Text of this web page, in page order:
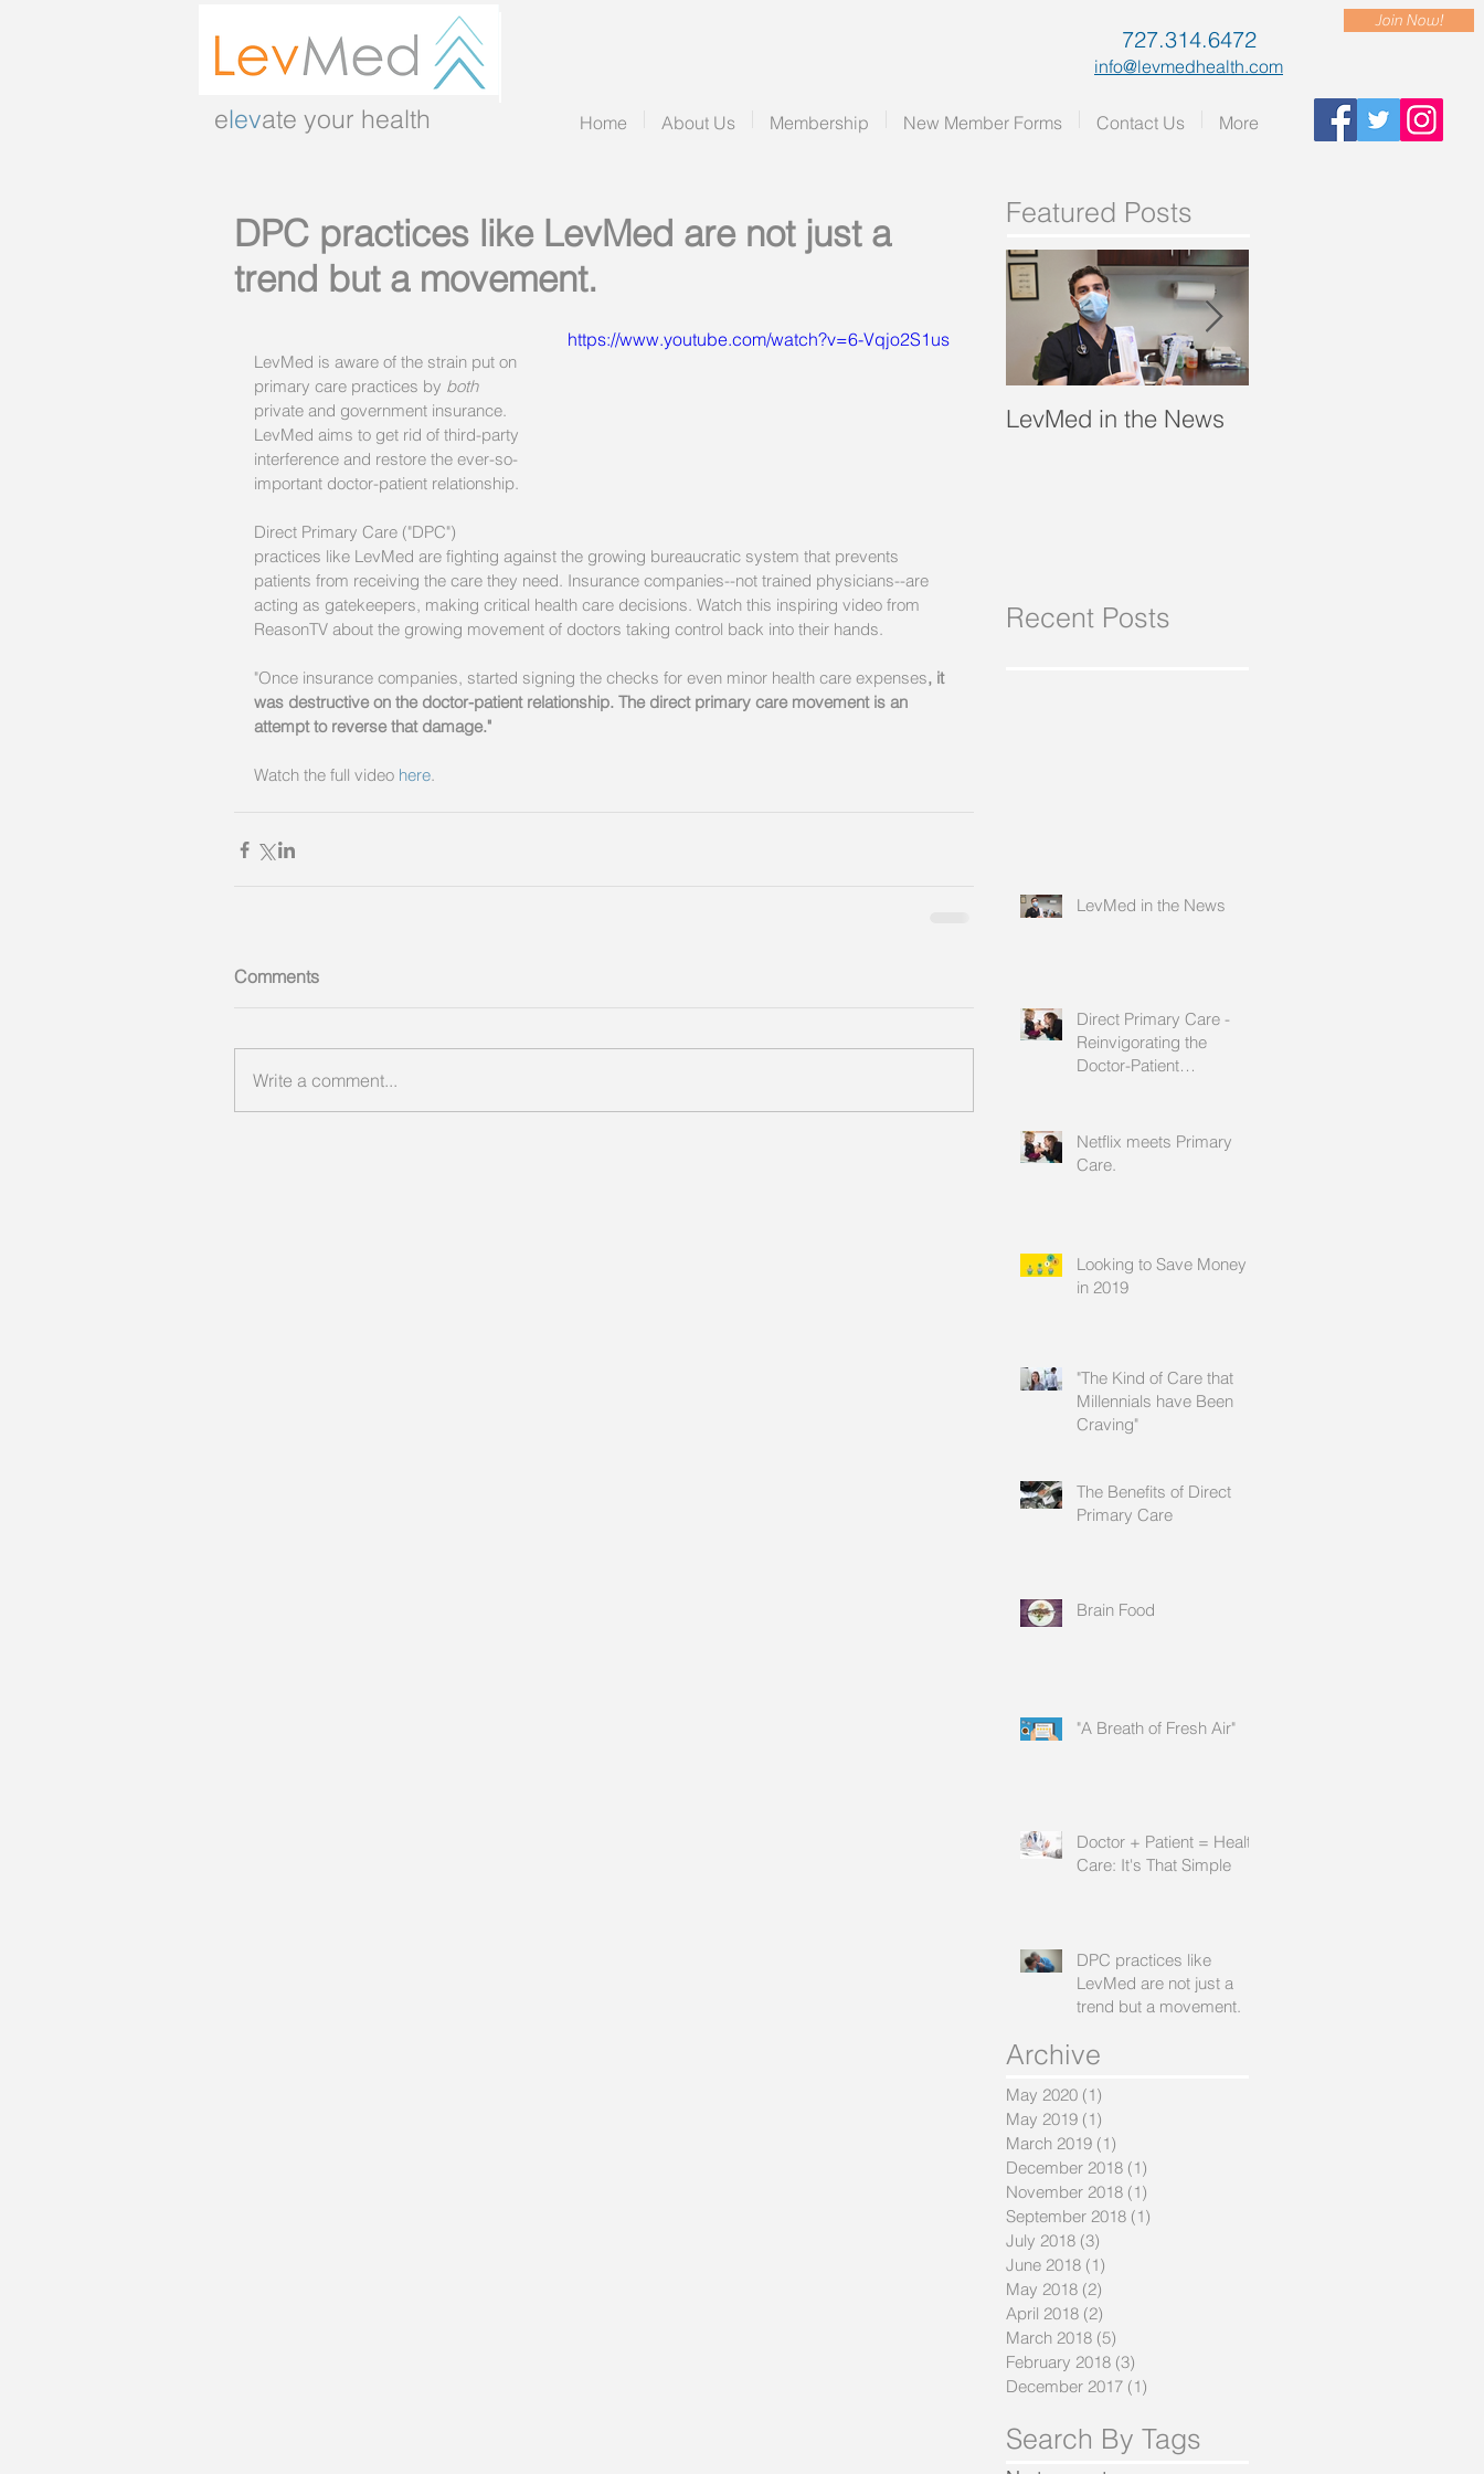
727.314.6472
Join Now!
info@levmedhealth.com
elevate your health Home About Us Membership New Member Forms Contact Us More
DPC practices like LevMed are not just a
trend but a movement.
https://www.youtube.com/watch?v=6-Vqjo2S1us
LevMed is aware of the strain put on
primary care practices by both
private and government insurance.
LevMed aims to get rid of third-party
interference and restore the ever-so-
important doctor-patient relationship.
Direct Primary Care ("DPC")
practices like LevMed are fighting against the growing bureaucratic system that prevents
patients from receiving the care they need. Insurance companies--not trained physicians--are
acting as gatekeepers, making critical health care decisions. Watch this inspiring video from
ReasonTV about the growing movement of doctors taking control back into their hands.
"Once insurance companies, started signing the checks for even minor health care expenses, it
was destructive on the doctor-patient relationship. The direct primary care movement is an
attempt to reverse that damage."
Watch the full video here.
Comments
Write a comment...
Featured Posts
LevMed in the News
Recent Posts
LevMed in the News
Direct Primary Care -
Reinvigorating the
Doctor-Patient
Netflix meets Primary
Care.
Looking to Save Money
in 2019
"The Kind of Care that
Millennials have Been
Craving"
The Benefits of Direct
Primary Care
Brain Food
"A Breath of Fresh Air"
Doctor + Patient = Health
Care: It's That Simple
DPC practices like
LevMed are not just a
trend but a movement.
Archive
May 2020 (1)
May 2019 (1)
March 2019 (1)
December 2018 (1)
November 2018 (1)
September 2018 (1)
July 2018 (3)
June 2018 (1)
May 2018 (2)
April 2018 (2)
March 2018 (5)
February 2018 (3)
December 2017 (1)
Search By Tags